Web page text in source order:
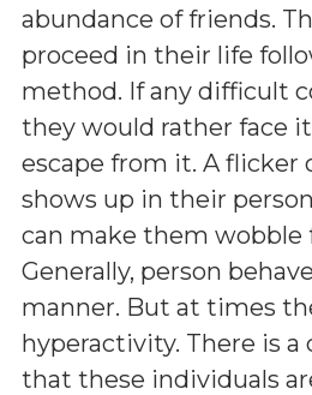
abundance of friends.
proceed in their life
method. If any difficult
they would rather face
escape from it. A flicker
shows up in their
can make them wobble
Generally, person
manner. But at times
hyperactivity. There is
that these individuals